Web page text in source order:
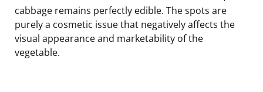
cabbage remains perfectly edible. The spots are
purely a cosmetic issue that negatively affects the
visual appearance and marketability of the
vegetable.